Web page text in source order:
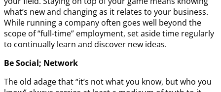
what’s new and changing as it relates to your business.
While running a company often goes well beyond the
scope of “full-time” employment, set aside time regularly
to continually learn and discover new ideas.
Be Social; Network
The old adage that “it’s not what you know, but who you